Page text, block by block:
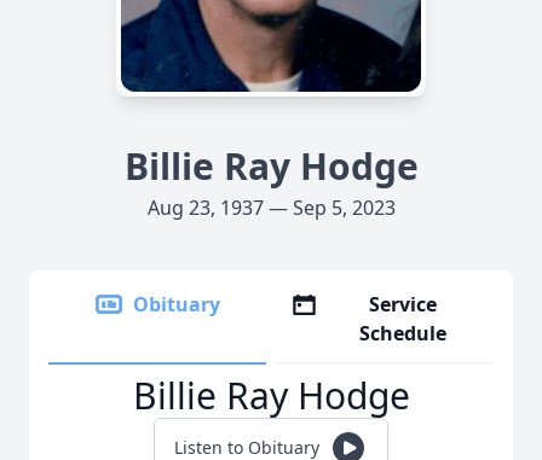
Billie Ray Hodge
Aug 23, 1937 — Sep 5, 2023
Obituary
Service
Schedule
Billie Ray Hodge
Listen to Obituary